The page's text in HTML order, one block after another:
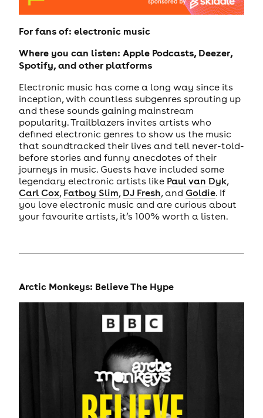
For fans of: electronic music
Where you can listen: Apple Podcasts, Deezer,
Spotify, and other platforms
Electronic music has come a long way since its
inception, with countless subgenres sprouting up
and these sounds gaining mainstream
popularity. Trailblazers invites artists who
defined electronic genres to show us the music
that soundtracked their lives and tell never-told-
before stories and funny anecdotes of their
journeys in music. Guests have included some
legendary electronic artists like Paul van Dyk,
Carl Cox, Fatboy Slim, DJ Fresh, and Goldie. If
you love electronic music and are curious about
your favourite artists, it’s 100% worth a listen.
Arctic Monkeys: Believe The Hype